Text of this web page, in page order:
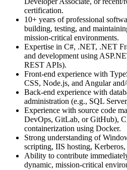
certification.
10+ years of professional
building, testing, and
mission-critical environments.
Expertise in C#, .NET, .NET
and development using
REST APIs).
Front-end experience with
CSS, Node.js, and Angular
Back-end experience with
administration (e.g., SQL
Experience with source code
DevOps, GitLab, or GitHub),
containerization using Docker.
Strong understanding of
scripting, IIS hosting,
Ability to contribute
dynamic, mission-critical